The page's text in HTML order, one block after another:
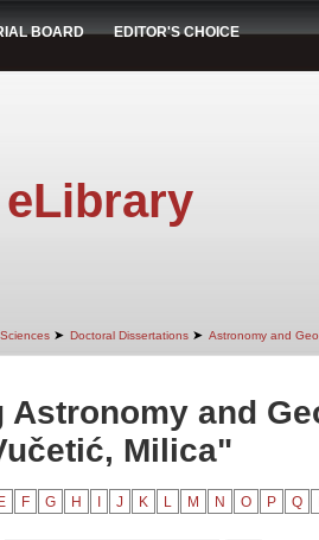
BOARD EDITOR'S CHOICE
eLibrary
➤ Doctoral Dissertations ➤ Astronomy and
Astronomy and
Milica"
E F G H J K L M N O P Q